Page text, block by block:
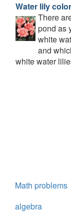
Water lily
There
pond as
white
and
white water
Math problems
algebra